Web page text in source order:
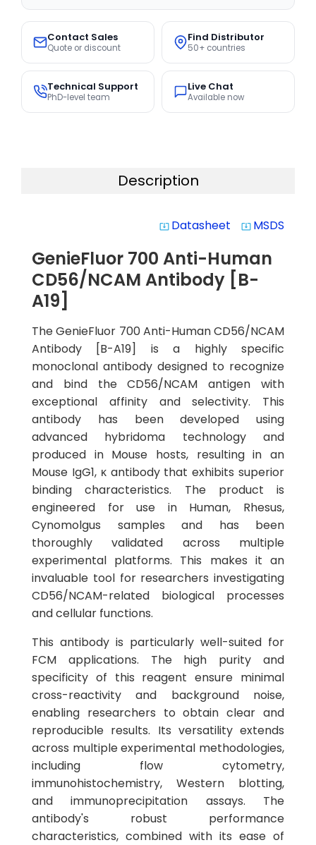
Contact Sales
Quote or discount
Find Distributor
50+ countries
Technical Support
PhD-level team
Live Chat
Available now
Description
system_update_alt Datasheet system_update_alt MSDS
GenieFluor 700 Anti-Human
CD56/NCAM Antibody [B-
A19]
The GenieFluor 700 Anti-Human CD56/NCAM
Antibody [B-A19] is a highly specific
monoclonal antibody designed to recognize
and bind the CD56/NCAM antigen with
exceptional affinity and selectivity. This
antibody has been developed using
advanced hybridoma technology and
produced in Mouse hosts, resulting in an
Mouse IgG1, κ antibody that exhibits superior
binding characteristics. The product is
engineered for use in Human, Rhesus,
Cynomolgus samples and has been
thoroughly validated across multiple
experimental platforms. This makes it an
invaluable tool for researchers investigating
CD56/NCAM-related biological processes
and cellular functions.
This antibody is particularly well-suited for
FCM applications. The high purity and
specificity of this reagent ensure minimal
cross-reactivity and background noise,
enabling researchers to obtain clear and
reproducible results. Its versatility extends
across multiple experimental methodologies,
including flow cytometry,
immunohistochemistry, Western blotting,
and immunoprecipitation assays. The
antibody's robust performance
characteristics, combined with its ease of